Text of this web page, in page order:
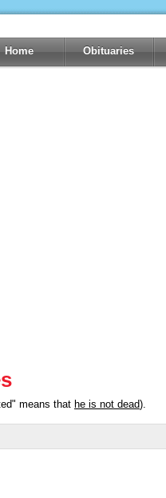
Home Obituaries
means that he is not dead).